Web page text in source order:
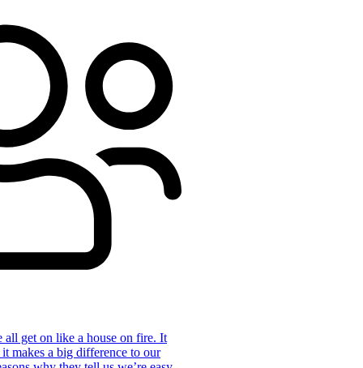
all get on like a house on fire. It
makes a big difference to our